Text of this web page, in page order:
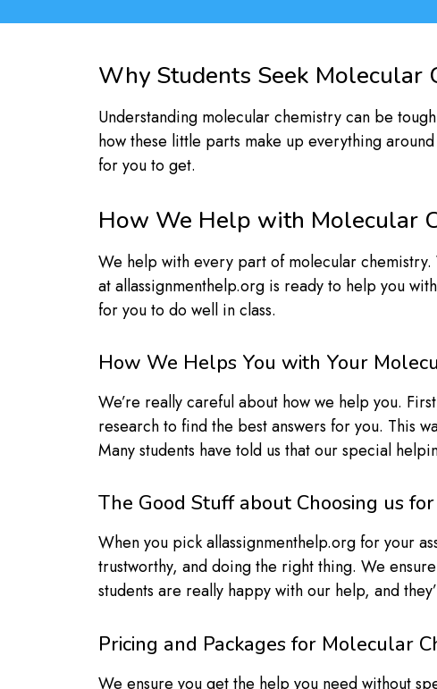
Why Students Seek Molecular
Understanding molecular chemistry can be
how these little parts make up everything
for you to get.
How We Help with Molecular
We help with every part of molecular
at allassignmenthelp.org is ready to help you
for you to do well in class.
How We Helps You with Your
We’re really careful about how we help you.
research to find the best answers for you. This
Many students have told us that our special
The Good Stuff about Choosing us
When you pick allassignmenthelp.org for your
trustworthy, and doing the right thing. We
students are really happy with our help, and
Pricing and Packages for Molecular
We ensure you get the help you need without